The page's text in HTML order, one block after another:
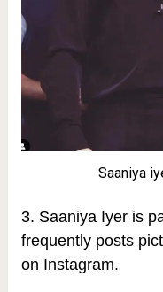
Saaniya
3. Saaniya Iyer is
frequently posts
on Instagram.